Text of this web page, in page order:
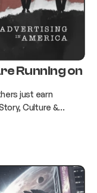
Running on
just earn
Culture &